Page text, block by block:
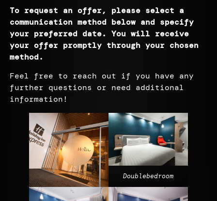
To request an offer, please select a
communication method below and specify
your preferred date. You will receive
your offer promptly through your chosen
method.
Feel free to reach out if you have any
further questions or need additional
information!
Doublebedroom